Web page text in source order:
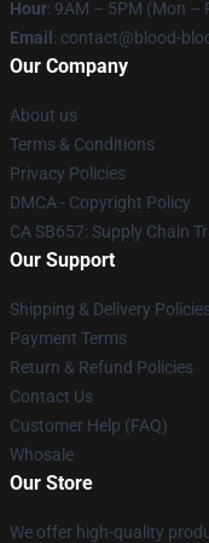
Hour: 9AM – 5PM (Mon –
Email : contact@blood-
Our Company
About us
Terms & Conditions
Privacy Policies
DMCA - Copyright Policy
CA SB657: Supply Chain
Our Support
Shipping & Delivery
Payment Terms
Return & Refund Policies
Contact Us
Customer Help (FAQ)
Whosale
Our Store
We offer high-quality